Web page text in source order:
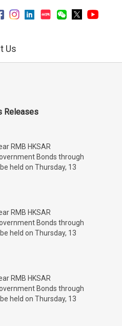
Us
Releases
RMB HKSAR
Bonds through
held on Thursday, 13
RMB HKSAR
Bonds through
held on Thursday, 13
RMB HKSAR
Bonds through
held on Thursday, 13